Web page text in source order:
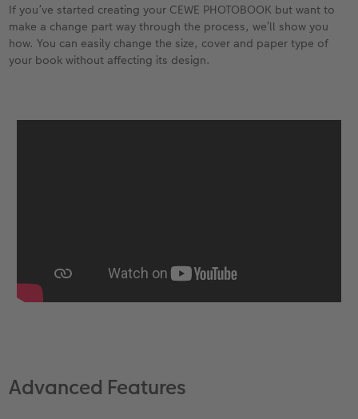
If you’ve started creating your CEWE PHOTOBOOK but want to
make a change part way through the process, we’ll show you
how. You can easily change the size, cover and paper type of
your book without affecting its design.
Advanced Features